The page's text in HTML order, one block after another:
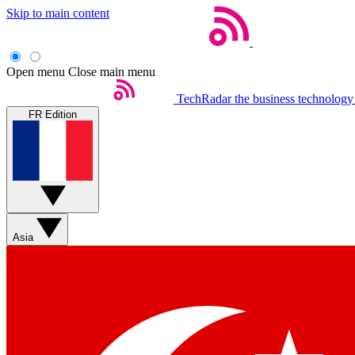
Skip to main content
Open menu Close main menu
TechRadar the business
FR Edition
Asia